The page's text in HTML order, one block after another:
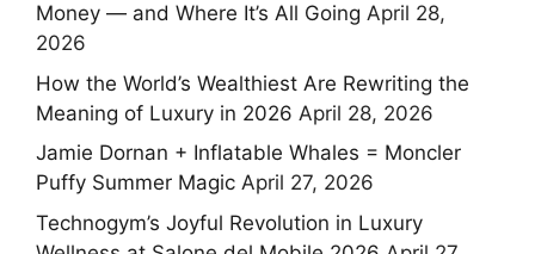
Money — and Where It’s All Going April 28,
2026
How the World’s Wealthiest Are Rewriting the
Meaning of Luxury in 2026 April 28, 2026
Jamie Dornan + Inflatable Whales = Moncler
Puffy Summer Magic April 27, 2026
Technogym’s Joyful Revolution in Luxury